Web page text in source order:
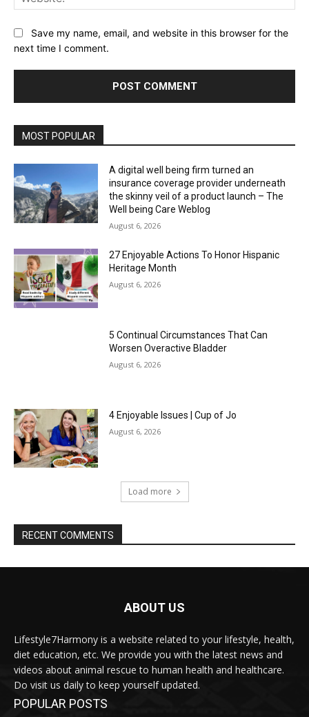
Save my name, email, and website in this browser for the
next time I comment.
MOST POPULAR
A digital well being firm turned an
insurance coverage provider underneath
the skinny veil of a product launch – The
Well being Care Weblog
August 6, 2026
27 Enjoyable Actions To Honor Hispanic
Heritage Month
August 6, 2026
5 Continual Circumstances That Can
Worsen Overactive Bladder
August 6, 2026
4 Enjoyable Issues | Cup of Jo
August 6, 2026
Load more
RECENT COMMENTS
ABOUT US
Lifestyle7Harmony is a website related to your lifestyle, health,
diet education, etc. We provide you with the latest news and
videos about animal rescue to human health and healthcare.
Do visit us daily to keep yourself updated.
POPULAR POSTS